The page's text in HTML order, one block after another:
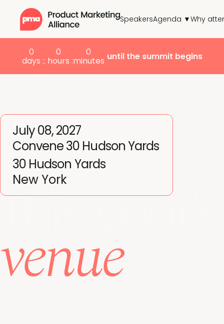
SpeakersAgenda ▼Why
0
days :
0
: hours :
0
minutes until the summit begins
July 08, 2027
Convene 30 Hudson Yards
30 Hudson Yards
New York
This year's
venue